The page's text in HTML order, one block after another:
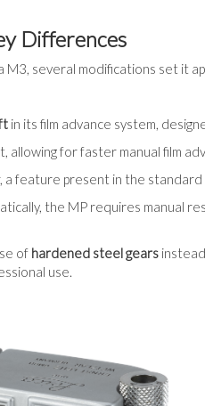
Differences
M3, several modifications set it
in its film advance system,
allowing for faster manual film
a feature present in the standard
the MP requires manual
of hardened steel gearsinstead
use.